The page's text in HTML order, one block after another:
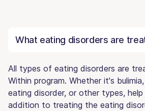
What eating disorders are
All types of eating disorders are
Within program. Whether it's
eating disorder, or other types, help
addition to treating the eating